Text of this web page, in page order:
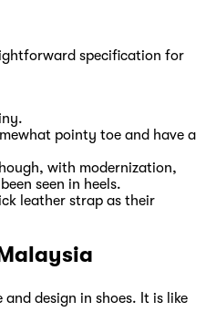
specification for
pointy toe and have a
with modernization,
seen in heels.
leather strap as their
design in shoes. It is like